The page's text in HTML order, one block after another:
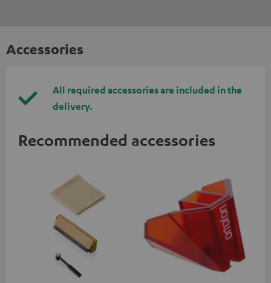
Accessories
All required accessories are included in the
delivery.
Recommended accessories